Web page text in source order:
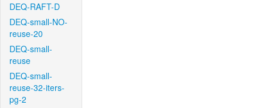
DEQ-RAFT-D
DEQ-small-NO-
reuse-20
DEQ-small-
reuse
DEQ-small-
reuse-32-iters-
pg-2